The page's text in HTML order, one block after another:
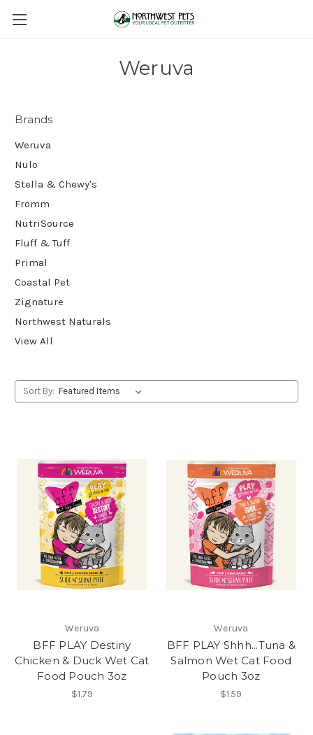
Weruva
Brands
Weruva
Nulo
Stella & Chewy's
Fromm
NutriSource
Fluff & Tuff
Primal
Coastal Pet
Zignature
Northwest Naturals
View All
Sort By:
Weruva
BFF PLAY Destiny
Chicken & Duck Wet Cat
Food Pouch 3oz
$1.79
Weruva
BFF PLAY Shhh...Tuna &
Salmon Wet Cat Food
Pouch 3oz
$1.59